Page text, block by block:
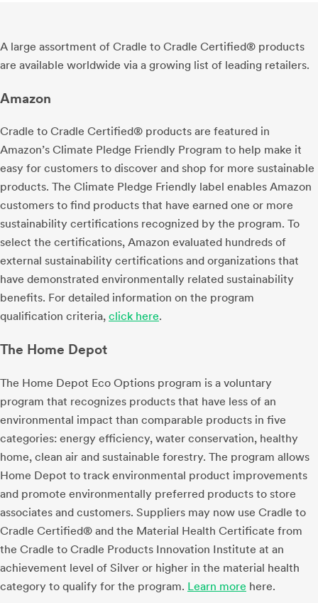
A large assortment of Cradle to Cradle Certified® products
are available worldwide via a growing list of leading retailers.
Amazon
Cradle to Cradle Certified® products are featured in
Amazon’s Climate Pledge Friendly Program to help make it
easy for customers to discover and shop for more sustainable
products. The Climate Pledge Friendly label enables Amazon
customers to find products that have earned one or more
sustainability certifications recognized by the program. To
select the certifications, Amazon evaluated hundreds of
external sustainability certifications and organizations that
have demonstrated environmentally related sustainability
benefits. For detailed information on the program
qualification criteria, click here.
The Home Depot
The Home Depot Eco Options program is a voluntary
program that recognizes products that have less of an
environmental impact than comparable products in five
categories: energy efficiency, water conservation, healthy
home, clean air and sustainable forestry. The program allows
Home Depot to track environmental product improvements
and promote environmentally preferred products to store
associates and customers. Suppliers may now use Cradle to
Cradle Certified® and the Material Health Certificate from
the Cradle to Cradle Products Innovation Institute at an
achievement level of Silver or higher in the material health
category to qualify for the program. Learn more here.